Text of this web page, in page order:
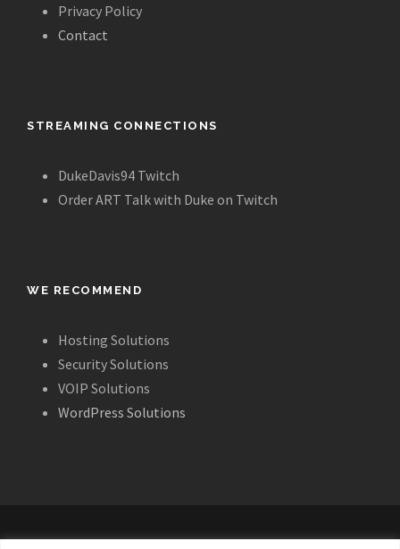
Privacy Policy
Contact
STREAMING CONNECTIONS
DukeDavis94 Twitch
Order ART Talk with Duke on Twitch
WE RECOMMEND
Hosting Solutions
Security Solutions
VOIP Solutions
WordPress Solutions